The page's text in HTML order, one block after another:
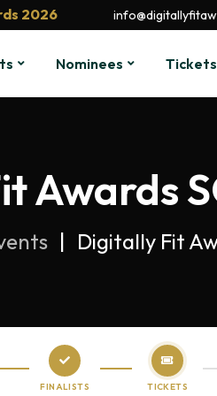
2026
Nominees Tickets
Awards
Digitally Fit
FINALISTS TICKETS